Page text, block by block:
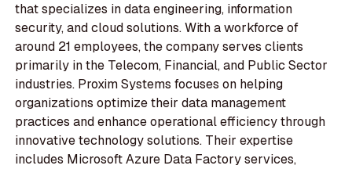
that specializes in data engineering, information
security, and cloud solutions. With a workforce of
around 21 employees, the company serves clients
primarily in the Telecom, Financial, and Public Sector
industries. Proxim Systems focuses on helping
organizations optimize their data management
practices and enhance operational efficiency through
innovative technology solutions. Their expertise
includes Microsoft Azure Data Factory services,